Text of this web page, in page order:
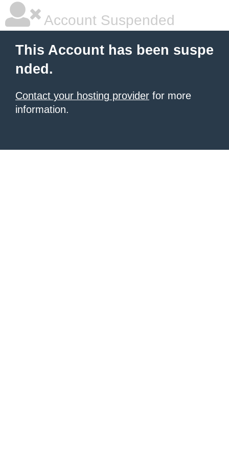
Account Suspended
This Account has been suspe
nded.
Contact your hosting provider for more
information.